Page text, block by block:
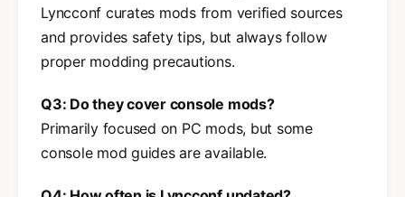
Lyncconf curates mods from verified sources
and provides safety tips, but always follow
proper modding precautions.
Q3: Do they cover console mods?
Primarily focused on PC mods, but some
console mod guides are available.